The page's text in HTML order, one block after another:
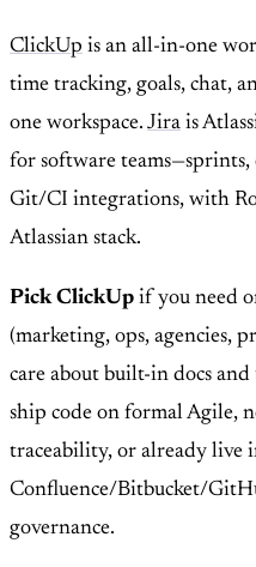
ClickUp is an all-in-one
time tracking, goals, chat,
one workspace. Jira is
for software teams—sprints,
Git/CI integrations, with
Atlassian stack.
Pick ClickUp if you need
(marketing, ops, agencies,
care about built-in docs
ship code on formal Agile,
traceability, or already live
Confluence/Bitbucket/
governance.